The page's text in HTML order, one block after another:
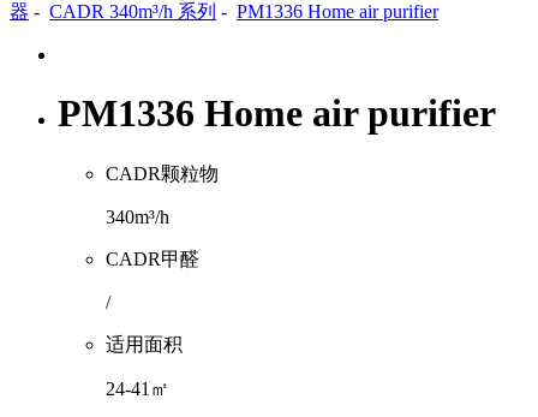
器 - CADR 340m³/h 系列 - PM1336 Home air purifier
PM1336 Home air purifier
CADR颗粒物
340m³/h
CADR甲醛
/
适用面积
24-41㎡